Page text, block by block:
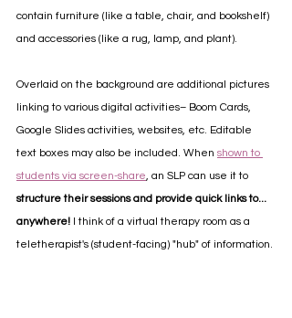
contain furniture (like a table, chair, and bookshelf)
and accessories (like a rug, lamp, and plant).
Overlaid on the background are additional pictures
linking to various digital activities– Boom Cards,
Google Slides activities, websites, etc. Editable
text boxes may also be included. When shown to
students via screen-share, an SLP can use it to
structure their sessions and provide quick links to...
anywhere! I think of a virtual therapy room as a
teletherapist's (student-facing) "hub" of information.